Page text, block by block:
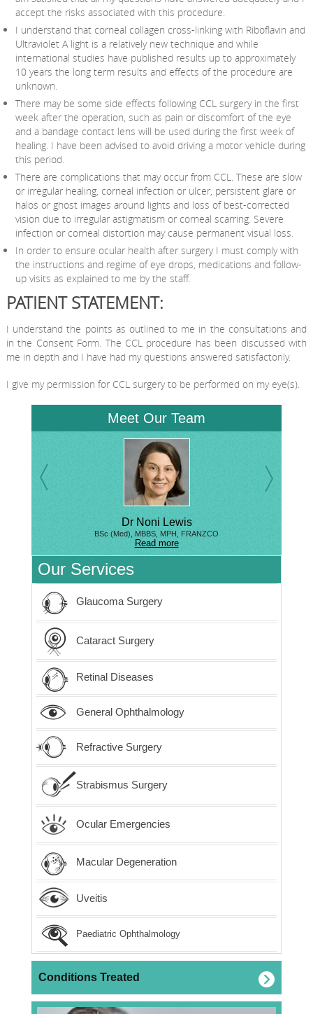
accept the risks associated with this procedure.
I understand that corneal collagen cross-linking with Riboflavin and
Ultraviolet A light is a relatively new technique and while
international studies have published results up to approximately
10 years the long term results and effects of the procedure are
unknown.
There may be some side effects following CCL surgery in the first
week after the operation, such as pain or discomfort of the eye
and a bandage contact lens will be used during the first week of
healing. I have been advised to avoid driving a motor vehicle during
this period.
There are complications that may occur from CCL. These are slow
or irregular healing, corneal infection or ulcer, persistent glare or
halos or ghost images around lights and loss of best-corrected
vision due to irregular astigmatism or corneal scarring. Severe
infection or corneal distortion may cause permanent visual loss.
In order to ensure ocular health after surgery I must comply with
the instructions and regime of eye drops, medications and follow-
up visits as explained to me by the staff.
PATIENT STATEMENT:
I understand the points as outlined to me in the consultations and
in the Consent Form. The CCL procedure has been discussed with
me in depth and I have had my questions answered satisfactorily.
I give my permission for CCL surgery to be performed on my eye(s).
Meet Our Team
Dr Noni Lewis
BSc (Med), MBBS, MPH, FRANZCO
Read more
Our Services
Glaucoma Surgery
Cataract Surgery
Retinal Diseases
General Ophthalmology
Refractive Surgery
Strabismus Surgery
Ocular Emergencies
Macular Degeneration
Uveitis
Paediatric Ophthalmology
Conditions Treated